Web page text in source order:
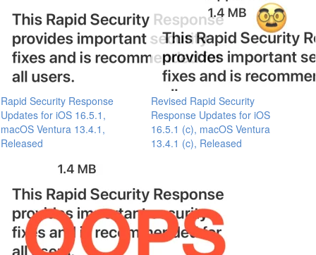
Rapid Security Response
Updates for iOS 16.5.1,
macOS Ventura 13.4.1,
Released
Revised Rapid Security
Response Updates for iOS
16.5.1 (c), macOS Ventura
13.4.1 (c), Released